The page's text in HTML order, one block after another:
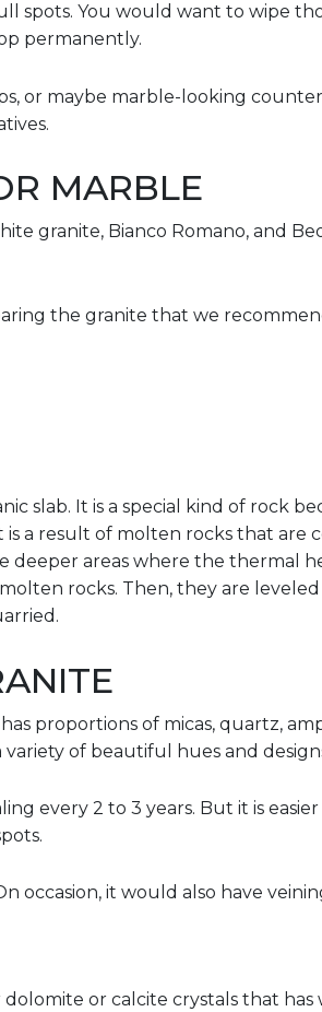
spots. You would want to wipe
permanently.
or maybe marble-looking
MARBLE
granite, Bianco Romano, and
the granite that we
slab. It is a special kind of rock
a result of molten rocks that are
deeper areas where the thermal
rocks. Then, they are
proportions of micas, quartz,
of beautiful hues and
every 2 to 3 years. But it is
occasion, it would also have
or calcite crystals that